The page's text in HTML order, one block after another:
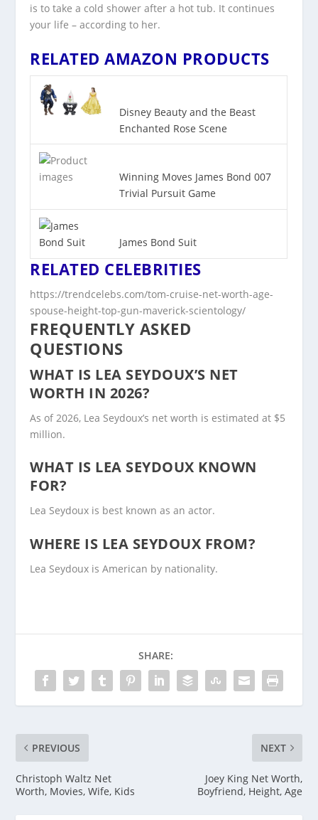
is to take a cold shower after a hot tub. It continues
your life – according to her.
RELATED AMAZON PRODUCTS
Disney Beauty and the Beast
Enchanted Rose Scene
Winning Moves James Bond 007
Trivial Pursuit Game
James Bond Suit
RELATED CELEBRITIES
https://trendcelebs.com/tom-cruise-net-worth-age-
spouse-height-top-gun-maverick-scientology/
FREQUENTLY ASKED
QUESTIONS
WHAT IS LEA SEYDOUX’S NET
WORTH IN 2026?
As of 2026, Lea Seydoux’s net worth is estimated at $5
million.
WHAT IS LEA SEYDOUX KNOWN
FOR?
Lea Seydoux is best known as an actor.
WHERE IS LEA SEYDOUX FROM?
Lea Seydoux is American by nationality.
SHARE:
PREVIOUS
Christoph Waltz Net
Worth, Movies, Wife, Kids
NEXT
Joey King Net Worth,
Boyfriend, Height, Age